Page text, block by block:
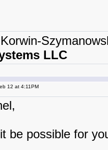
LLC
12 at 4:11PM
be possible for